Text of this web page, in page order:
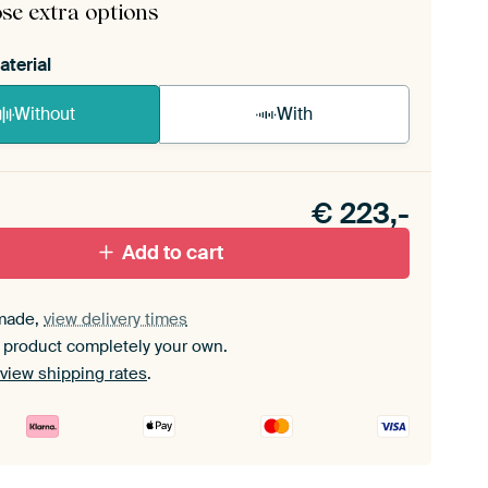
extra options
Without With
set.
€ 223,-
Add to cart
view delivery times
completely your own.
view shipping rates.